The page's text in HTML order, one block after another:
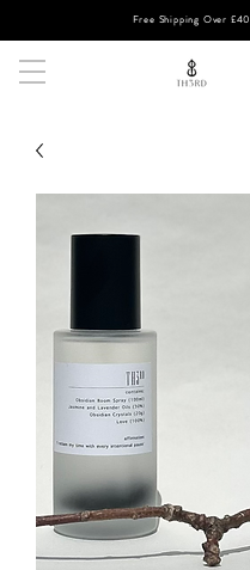
Free Shipping Over £40